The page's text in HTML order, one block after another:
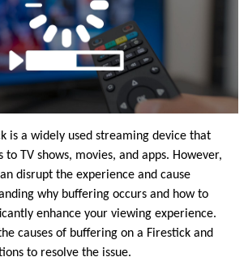
is a widely used streaming device that
to TV shows, movies, and apps. However,
disrupt the experience and cause
why buffering occurs and how to
enhance your viewing experience.
causes of buffering on a Firestick and
to resolve the issue.